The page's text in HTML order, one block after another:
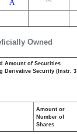
Owned
A
Amount of Securities
Derivative Security (Instr. 3
Amount or
Number of
Shares